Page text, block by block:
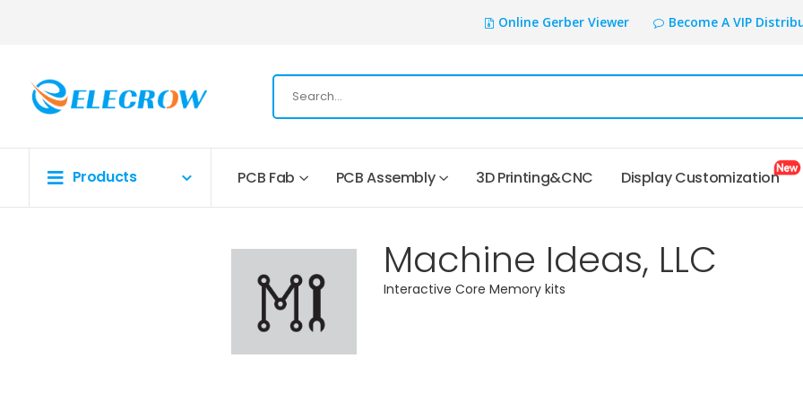
Online Gerber Viewer Become A VIP
Products PCB Fab PCB Assembly 3D Printing&CNC Display Customization
Machine Ideas, LLC
Interactive Core Memory kits